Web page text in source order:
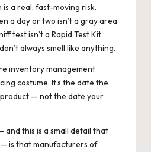
a real, fast-moving risk.
a day or two isn’t a gray area
test isn’t a Rapid Test Kit.
always smell like anything.
inventory management
costume. It’s the date the
— not the date your
and this is a small detail that
is that manufacturers of